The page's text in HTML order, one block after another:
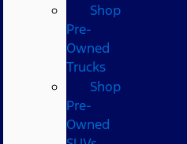
Shop
Pre-
Owned
Trucks
Shop
Pre-
Owned